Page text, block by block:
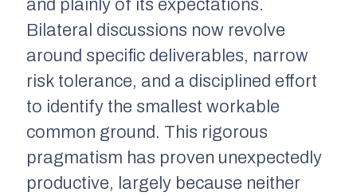
and plainly of its expectations.
Bilateral discussions now revolve
around specific deliverables, narrow
risk tolerance, and a disciplined effort
to identify the smallest workable
common ground. This rigorous
pragmatism has proven unexpectedly
productive, largely because neither